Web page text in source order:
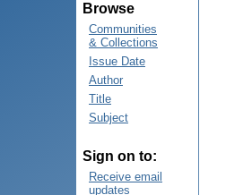
Browse
Communities
& Collections
Issue Date
Author
Title
Subject
Sign on to:
Receive email
updates